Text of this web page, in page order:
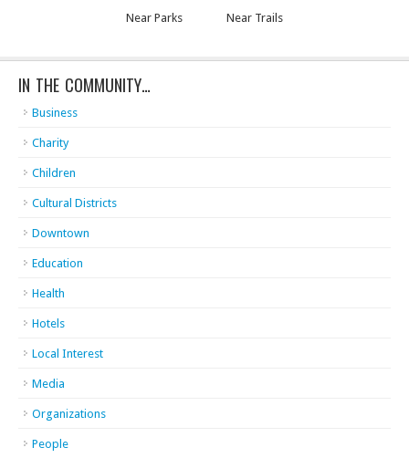
Near Parks Near Trails
IN THE COMMUNITY…
Business
Charity
Children
Cultural Districts
Downtown
Education
Health
Hotels
Local Interest
Media
Organizations
People